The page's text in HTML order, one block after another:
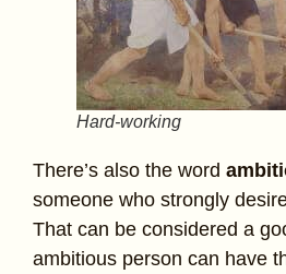
Hard-working
There’s also the word
someone who strongly
That can be considered a
ambitious person can have